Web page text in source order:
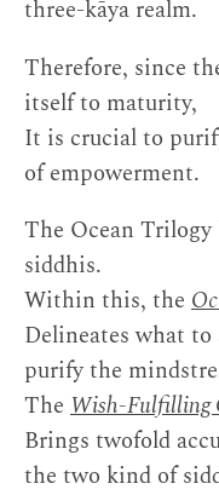
three-kāya realm.
Therefore, since
itself to maturity,
It is crucial to
of empowerment.
The Ocean
siddhis.
Within this, the
Delineates what
purify the
The Wish-Fulfilling
Brings twofold
the two kind of